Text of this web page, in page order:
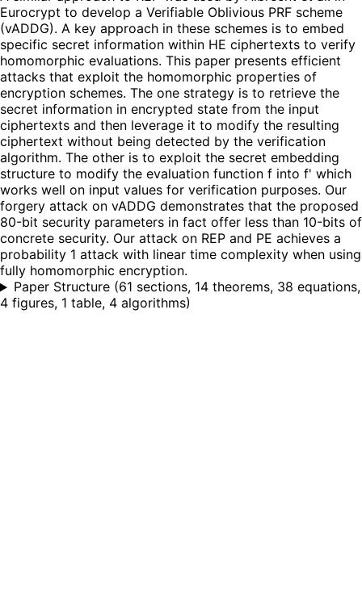
Eurocrypt to develop a Verifiable Oblivious PRF scheme
(vADDG). A key approach in these schemes is to embed
specific secret information within HE ciphertexts to verify
homomorphic evaluations. This paper presents efficient
attacks that exploit the homomorphic properties of
encryption schemes. The one strategy is to retrieve the
secret information in encrypted state from the input
ciphertexts and then leverage it to modify the resulting
ciphertext without being detected by the verification
algorithm. The other is to exploit the secret embedding
structure to modify the evaluation function f into f' which
works well on input values for verification purposes. Our
forgery attack on vADDG demonstrates that the proposed
80-bit security parameters in fact offer less than 10-bits of
concrete security. Our attack on REP and PE achieves a
probability 1 attack with linear time complexity when using
fully homomorphic encryption.
Paper Structure (61 sections, 14 theorems, 38 equations,
4 figures, 1 table, 4 algorithms)